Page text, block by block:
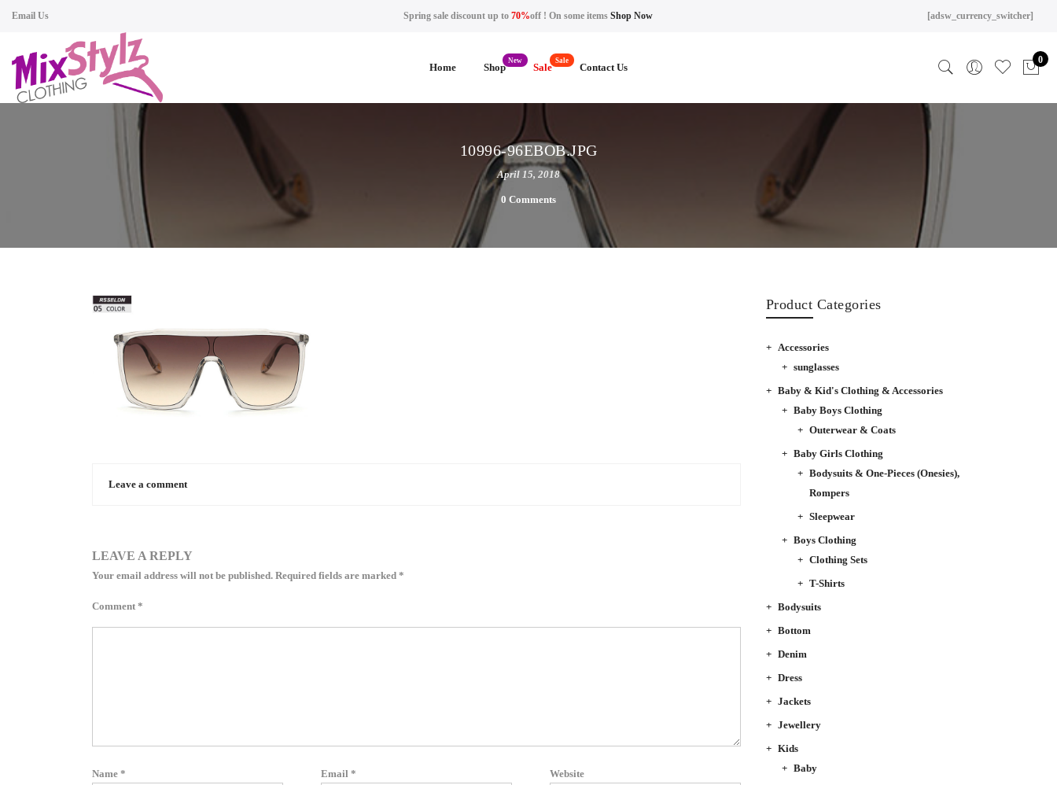
Email Us Spring sale discount up to70%off ! On some itemsShop Now [adsw_currency_switcher]
Home Shop Sale Contact Us
0
10996-96EBOB.JPG
April 15, 2018
0 Comments
Leave a comment
LEAVE A REPLY
Your email address will not be published. Required fields are marked *
Comment *
Name * Email * Website
Product Categories
Accessories
sunglasses
Baby & Kid's Clothing & Accessories
Baby Boys Clothing
Outerwear & Coats
Baby Girls Clothing
Bodysuits & One-Pieces (Onesies),
Rompers
Sleepwear
Boys Clothing
Clothing Sets
T-Shirts
Bodysuits
Bottom
Denim
Dress
Jackets
Jewellery
Kids
Baby